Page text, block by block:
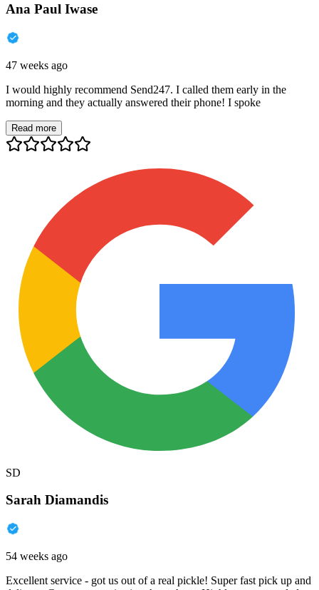
Ana Paul Iwase
47 weeks ago
I would highly recommend Send247. I called them early in the
morning and they actually answered their phone! I spoke
Read more
SD
Sarah Diamandis
54 weeks ago
Excellent service - got us out of a real pickle! Super fast pick up and